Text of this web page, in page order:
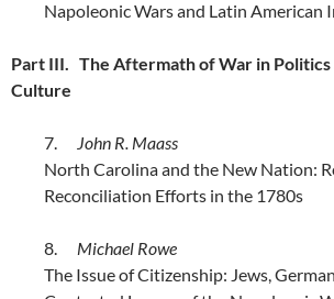
Napoleonic Wars and Latin American
Part III. The Aftermath of War in Politics
Culture
7. John R. Maass
North Carolina and the New Nation:
Reconciliation Efforts in the 1780s
8. Michael Rowe
The Issue of Citizenship: Jews,